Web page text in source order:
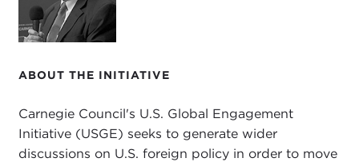
ABOUT THE INITIATIVE
Carnegie Council's U.S. Global Engagement
Initiative (USGE) seeks to generate wider
discussions on U.S. foreign policy in order to move